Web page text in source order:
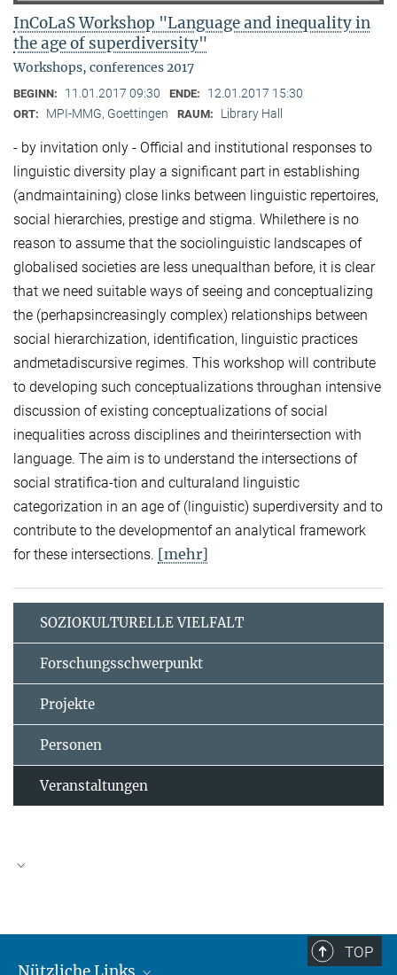
InCoLaS Workshop "Language and inequality in
the age of superdiversity"
Workshops, conferences 2017
BEGINN: 11.01.2017 09:30 ENDE: 12.01.2017 15:30
ORT: MPI-MMG, Goettingen RAUM: Library Hall
- by invitation only - Official and institutional responses to
linguistic diversity play a significant part in establishing
(andmaintaining) close links between linguistic repertoires,
social hierarchies, prestige and stigma. Whilethere is no
reason to assume that the sociolinguistic landscapes of
globalised societies are less unequalthan before, it is clear
that we need suitable ways of seeing and conceptualizing
the (perhapsincreasingly complex) relationships between
social hierarchization, identification, linguistic practices
andmetadiscursive regimes. This workshop will contribute
to developing such conceptualizations throughan intensive
discussion of existing conceptualizations of social
inequalities across disciplines and theirintersection with
language. The aim is to understand the intersections of
social stratifica-tion and culturaland linguistic
categorization in an age of (linguistic) superdiversity and to
contribute to the developmentof an analytical framework
for these intersections. [mehr]
SOZIOKULTURELLE VIELFALT
Forschungsschwerpunkt
Projekte
Personen
Veranstaltungen
TOP